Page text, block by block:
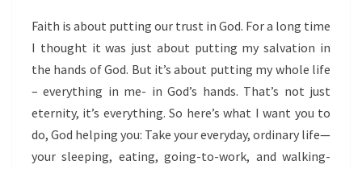
Faith is about putting our trust in God. For a long time
I thought it was just about putting my salvation in
the hands of God. But it’s about putting my whole life
– everything in me- in God’s hands. That’s not just
eternity, it’s everything. So here’s what I want you to
do, God helping you: Take your everyday, ordinary life—
your sleeping, eating, going-to-work, and walking-